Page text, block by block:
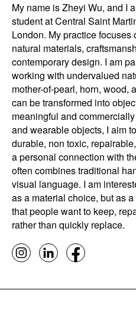
My name is Zheyi Wu, and I
student at Central Saint
London. My practice
natural materials,
contemporary design. I am
working with undervalued
mother-of-pearl, horn, wood,
can be transformed into
meaningful and
and wearable objects, I aim
durable, non toxic,
a personal connection with
often combines traditional
visual language. I am
as a material choice, but as
that people want to keep,
rather than quickly replace.